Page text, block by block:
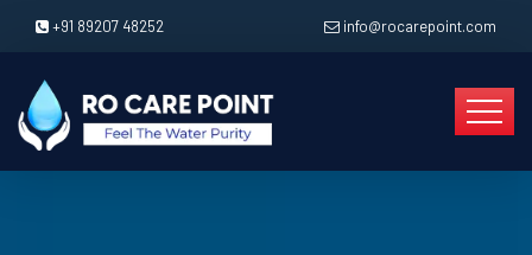
+91 89207 48252 info@rocarepoint.com